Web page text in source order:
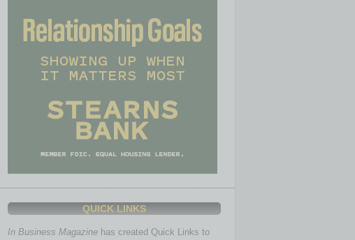
QUICK LINKS
In Business Magazine has created Quick Links to